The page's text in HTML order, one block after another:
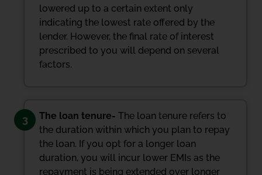
lowered up to a certain extent only
indicating the lowest rate offered by the
lender. However, the final rate of interest
prescribed to you will depend on several
factors.
3 The loan tenure-The loan tenure refers to
the duration within which you plan to repay
the loan. If you opt for a longer loan
duration, you will incur lower EMIs as the
repayment is being extended over longer